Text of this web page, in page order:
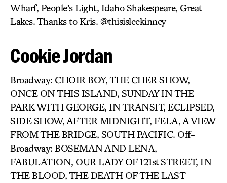
Wharf, People’s Light, Idaho Shakespeare, Great
Lakes. Thanks to Kris. @thisisleekinney
Cookie Jordan
Broadway: CHOIR BOY, THE CHER SHOW,
ONCE ON THIS ISLAND, SUNDAY IN THE
PARK WITH GEORGE, IN TRANSIT, ECLIPSED,
SIDE SHOW, AFTER MIDNIGHT, FELA, A VIEW
FROM THE BRIDGE, SOUTH PACIFIC. Off-
Broadway: BOSEMAN AND LENA,
FABULATION, OUR LADY OF 121st STREET, IN
THE BLOOD, THE DEATH OF THE LAST